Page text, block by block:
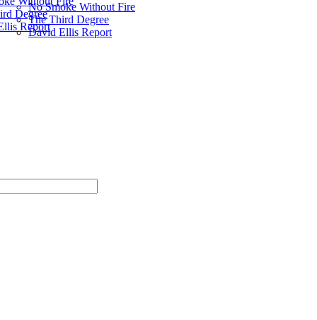
Degree
Report
No Smoke Without Fire
The Third Degree
David Ellis Report